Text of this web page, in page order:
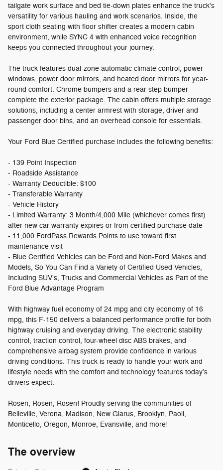
tailgate work surface and bed tie-down plates enhance the truck's
versatility for various hauling and work scenarios. Inside, the
sport cloth seating with floor shifter creates a modern cabin
environment, while SYNC 4 with enhanced voice recognition
keeps you connected throughout your journey.
The truck features dual-zone automatic climate control, power
windows, power door mirrors, and heated door mirrors for year-
round comfort. Chrome bumpers and a rear step bumper
complete the exterior package. The cabin offers multiple storage
solutions, including a center armrest with storage, driver and
passenger door bins, and an overhead console for essentials.
Your Ford Blue Certified purchase includes the following benefits:
- 139 Point Inspection
- Roadside Assistance
- Warranty Deductible: $100
- Transferable Warranty
- Vehicle History
- Limited Warranty: 3 Month/4,000 Mile (whichever comes first)
after new car warranty expires or from certified purchase date
- 11,000 FordPass Rewards Points to use toward first
maintenance visit
- Blue Certified Vehicles can be Ford and Non-Ford Makes and
Models, So You Can Find a Variety of Certified Used Vehicles,
Including SUV's, Trucks and Commercial Vehicles as Part of the
Ford Blue Advantage Program
With highway fuel economy of 24 mpg and city economy of 16
mpg, this F-150 delivers a balanced performance profile for both
highway cruising and everyday driving. The electronic stability
control, traction control, four-wheel disc ABS brakes, and
comprehensive airbag system provide confidence in various
driving conditions. This truck is ready to handle your work and
lifestyle needs with the comfort and technology features today's
drivers expect.
Rosen, Rosen, Rosen! Proudly serving the communities of
Belleville, Verona, Madison, New Glarus, Brooklyn, Paoli,
Monticello, Oregon, Monroe, Evansville, and more!
The overview